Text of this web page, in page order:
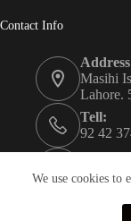
We use cookies to
Contact Info
Masihi
Lahore.
Tell:
92 42
0334